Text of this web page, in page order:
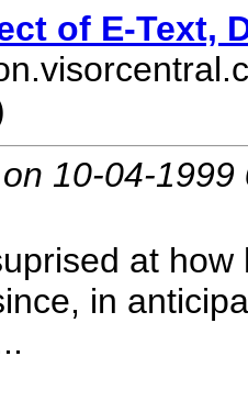
of E-Text,
10-04-1999
at
in